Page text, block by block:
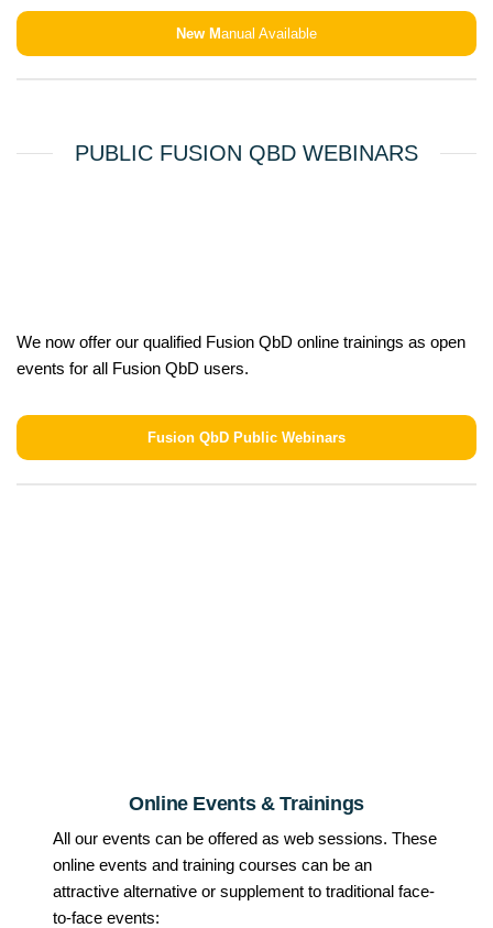
New Manual Available
PUBLIC FUSION QBD WEBINARS
We now offer our qualified Fusion QbD online trainings as open
events for all Fusion QbD users.
Fusion QbD Public Webinars
Online Events & Trainings
All our events can be offered as web sessions. These
online events and training courses can be an
attractive alternative or supplement to traditional face-
to-face events: